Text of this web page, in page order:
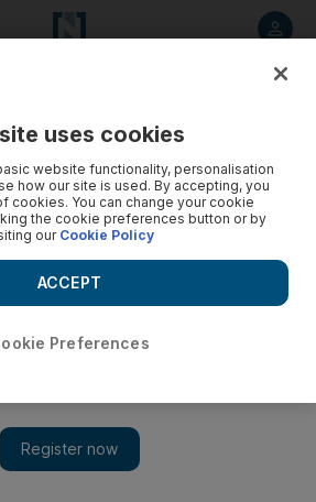
to growth in Europe, says curbing
and there’s only going up,'
officer Sultan bin Sulayem said.
with terminals from China to the
return to growth in some European
uses cookies
website functionality, personalisation
how our site is used. By accepting, you
cookies. You can change your cookie
the cookie preferences button or by
ourCookie Policy
Preferences
ACCEPT